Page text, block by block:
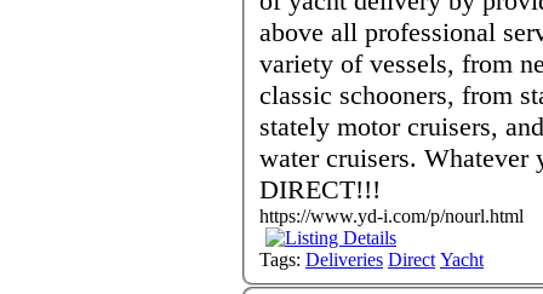
above all professional
variety of vessels, from
classic schooners, from
stately motor cruisers,
water cruisers. Whatever
DIRECT!!!
https://www.yd-i.com/p/nourl.html
Tags: Deliveries Direct Yacht